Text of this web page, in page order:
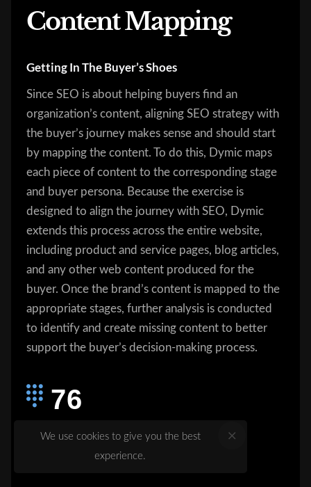
Content Mapping
Getting In The Buyer’s Shoes
Since SEO is about helping buyers find an
organization’s content, aligning SEO strategy with
the buyer’s journey makes sense and should start
by mapping the content. To do this, Dymic maps
each piece of content to the corresponding stage
and buyer persona. Because the exercise is
designed to align the journey with SEO, Dymic
extends this process across the entire website,
including product and service pages, blog articles,
and any other web content produced for the
buyer. Once the brand’s content is mapped to the
appropriate stages, further analysis is conducted
to identify and create missing content to better
support the buyer’s decision-making process.
76
as a measure of content success
We use cookies to give you the best
experience.